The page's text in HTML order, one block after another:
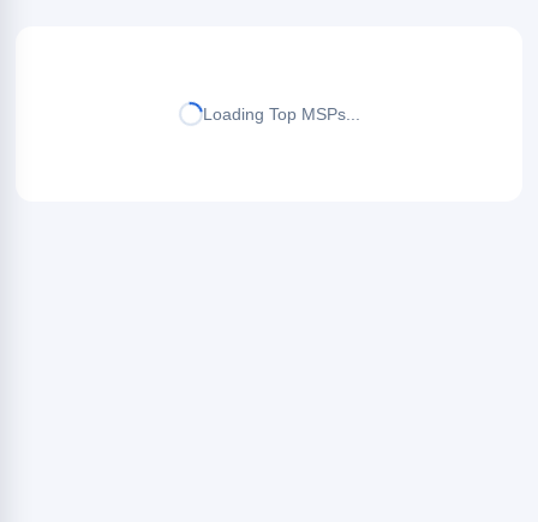
Loading Top MSPs...